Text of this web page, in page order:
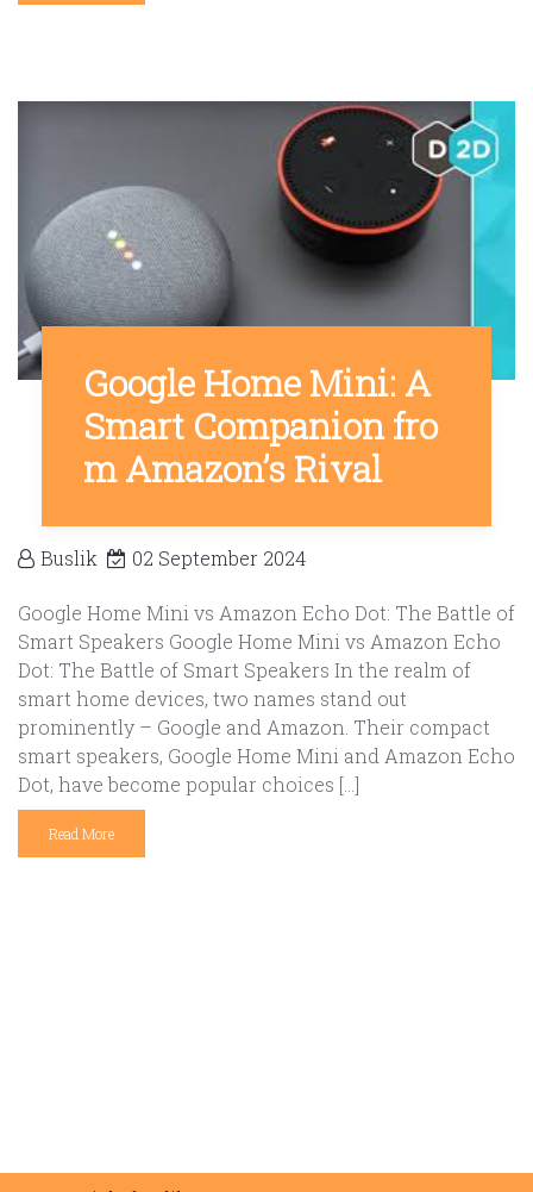
Google Home Mini: A
Smart Companion fro
m Amazon’s Rival
Buslik 02 September 2024
Google Home Mini vs Amazon Echo Dot: The Battle of
Smart Speakers Google Home Mini vs Amazon Echo
Dot: The Battle of Smart Speakers In the realm of
smart home devices, two names stand out
prominently – Google and Amazon. Their compact
smart speakers, Google Home Mini and Amazon Echo
Dot, have become popular choices […]
Read More